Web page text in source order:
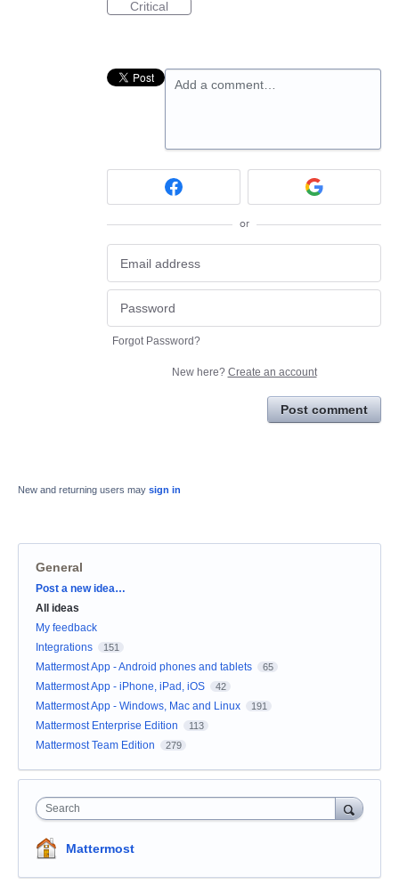
Critical
Add a comment…
or
Forgot Password?
New here? Create an account
Post comment
New and returning users may sign in
General
Categories
Post a new idea…
All ideas
My feedback
Integrations
151
Mattermost App - Android phones and tablets 65
Mattermost App - iPhone, iPad, iOS 42
Mattermost App - Windows, Mac and Linux 191
Mattermost Enterprise Edition 113
Mattermost Team Edition 279
Search
Mattermost